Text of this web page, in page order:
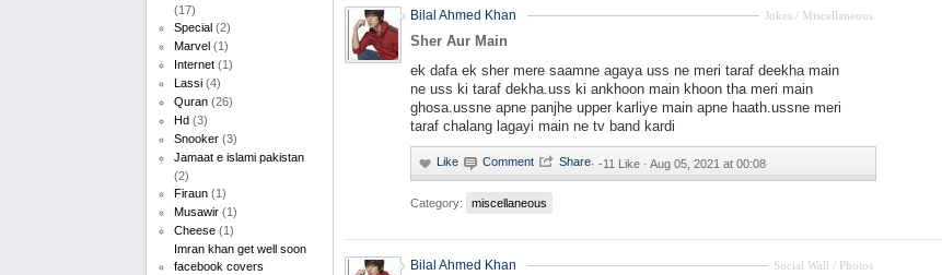
(17)
Special (2)
Marvel (1)
Internet (1)
Lassi (4)
Quran (26)
Hd (3)
Snooker (3)
Jamaat e islami pakistan
(2)
Firaun (1)
Musawir (1)
Cheese (1)
Imran khan get well soon
facebook covers
Jokes / Miscellaneous
Bilal Ahmed Khan
Sher Aur Main
ek dafa ek sher mere saamne agaya uss ne meri taraf deekha main
ne uss ki taraf dekha.uss ki ankhoon main khoon tha meri main
ghosa.ussne apne panjhe upper karliye main apne haath.ussne meri
taraf chalang lagayi main ne tv band kardi
· -11 Like · Aug 05, 2021 at 00:08
Category: miscellaneous
Social Wall / Photos
Bilal Ahmed Khan